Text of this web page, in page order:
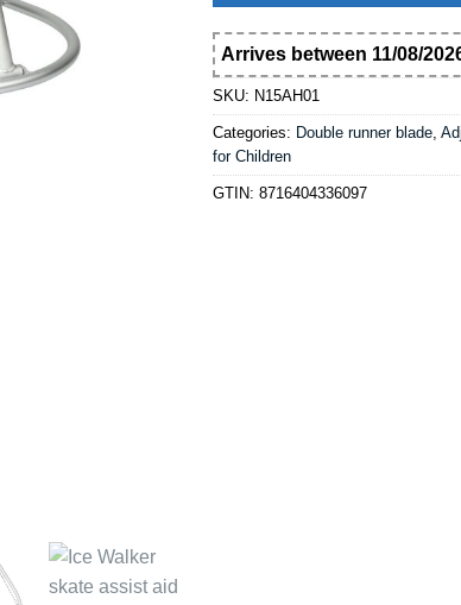
Arrives between 11/08/
SKU: N15AH01
Categories: Double runner blade
for Children
GTIN: 8716404336097